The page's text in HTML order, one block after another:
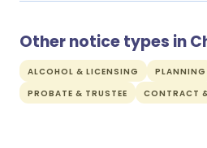
Other notice types in
ALCOHOL & LICENSING PLANNING
PROBATE & TRUSTEE
CONTRACT